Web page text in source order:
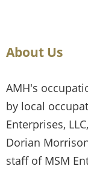
About Us
AMH's
by local
Enterprises,
Dorian
staff of MSM